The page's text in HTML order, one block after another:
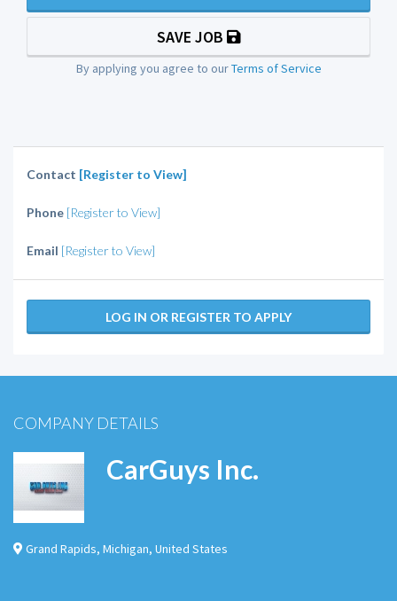
SAVE JOB
By applying you agree to ourTerms of Service
Contact [Register to View]
Phone [Register to View]
Email [Register to View]
LOG IN OR REGISTER TO APPLY
COMPANY DETAILS
CarGuys Inc.
Grand Rapids, Michigan, United States